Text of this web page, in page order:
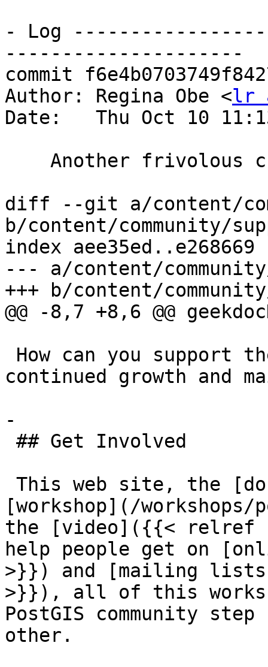
- Log
---------------------
commit
Author: Regina Obe <lr
Date:   Thu Oct 10
diff --git a/content/
b/content/community/
index aee35ed..e268669
--- a/content/
+++ b/content/
@@ -8,7 +8,6 @@
continued growth and
-
[workshop](/
the [video]({{< relref
help people get on
>}}) and [mailing
>}}), all of this works
PostGIS community
other.